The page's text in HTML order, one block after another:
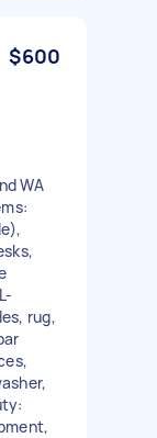
$600
WA
rug,